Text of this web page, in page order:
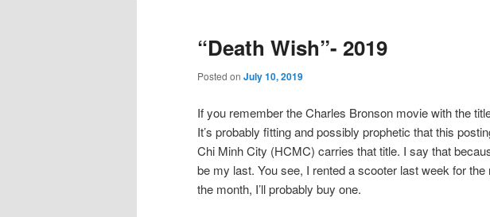
“Death Wish”- 2019
Posted on July 10, 2019
If you remember the Charles Bronson movie with the
It’s probably fitting and possibly prophetic that this
Chi Minh City (HCMC) carries that title. I say that
be my last. You see, I rented a scooter last week for
the month, I’ll probably buy one.